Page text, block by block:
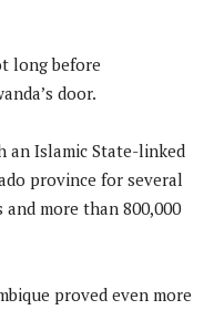
long before
door.
an Islamic State-linked
province for several
more than 800,000
proved even more